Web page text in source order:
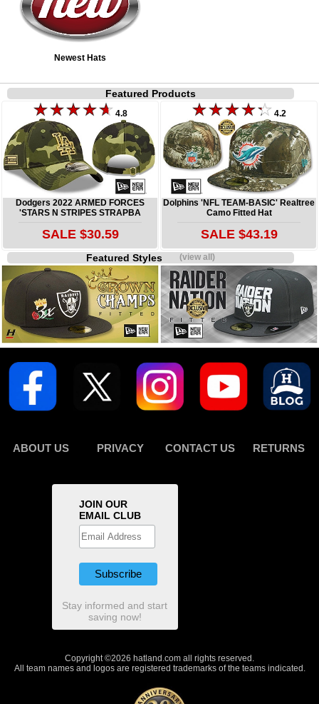
Newest Hats
Featured Products
4.8
Dodgers 2022 ARMED FORCES
'STARS N STRIPES STRAPBA
SALE $30.59
4.2
Dolphins 'NFL TEAM-BASIC' Realtree
Camo Fitted Hat
SALE $43.19
Featured Styles(view all)
ABOUT US PRIVACY CONTACT US RETURNS
JOIN OUR
EMAIL CLUB
Stay informed and start
saving now!
Copyright ©2026 hatland.com all rights reserved.
All team names and logos are registered trademarks of the teams indicated.